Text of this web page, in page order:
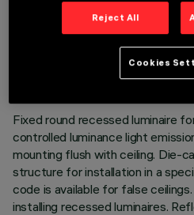
TECHNICAL DATA
LAST UPDATE: 01/08/2026
Fixed round recessed luminaire
controlled luminance light
mounting flush with ceiling. Die-
structure for installation in a
code is available for false
installing recessed luminaires.
Reject All
Cookies